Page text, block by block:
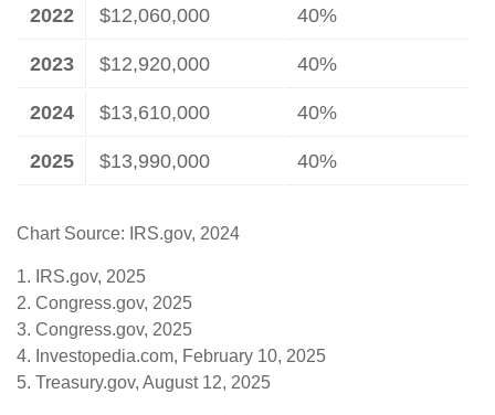
2022 $12,060,000 40%
2023 $12,920,000 40%
2024 $13,610,000 40%
2025 $13,990,000 40%
Chart Source: IRS.gov, 2024
1. IRS.gov, 2025
2. Congress.gov, 2025
3. Congress.gov, 2025
4. Investopedia.com, February 10, 2025
5. Treasury.gov, August 12, 2025